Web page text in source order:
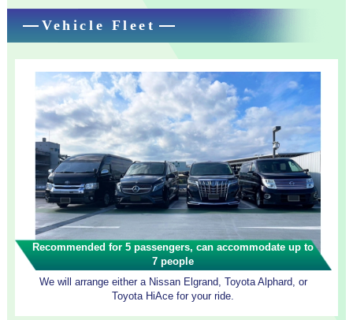
Vehicle Fleet
Recommended for 5 passengers, can accommodate up to
7 people
We will arrange either a Nissan Elgrand, Toyota Alphard, or
Toyota HiAce for your ride.